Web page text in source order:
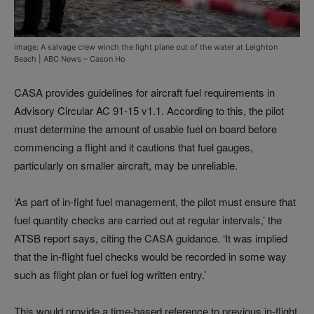
image: A salvage crew winch the light plane out of the water at Leighton
Beach | ABC News – Cason Ho
CASA provides guidelines for aircraft fuel requirements in
Advisory Circular AC 91-15 v1.1. According to this, the pilot
must determine the amount of usable fuel on board before
commencing a flight and it cautions that fuel gauges,
particularly on smaller aircraft, may be unreliable.
‘As part of in-fight fuel management, the pilot must ensure that
fuel quantity checks are carried out at regular intervals,’ the
ATSB report says, citing the CASA guidance. ‘It was implied
that the in-flight fuel checks would be recorded in some way
such as flight plan or fuel log written entry.’
This would provide a time-based reference to previous in-flight